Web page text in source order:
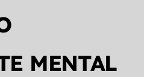
MENTAL